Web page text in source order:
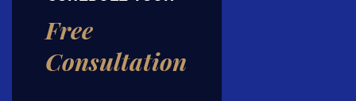
Free
Consultation